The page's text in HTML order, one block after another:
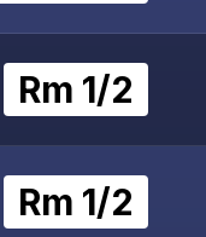
Rm 1/2
Rm 1/2